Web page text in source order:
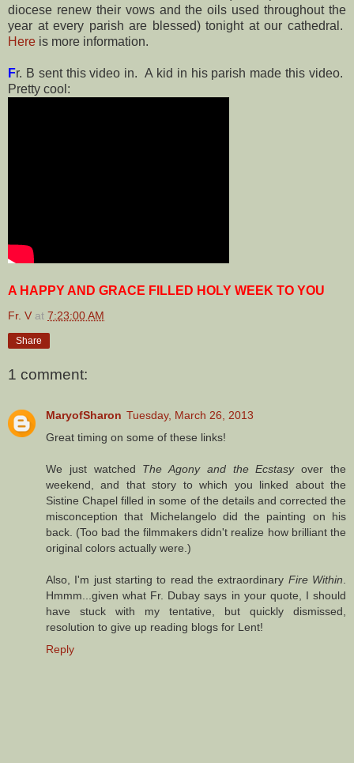
diocese renew their vows and the oils used throughout the
year at every parish are blessed) tonight at our cathedral.
Here is more information.
Fr. B sent this video in. A kid in his parish made this video.
Pretty cool:
A HAPPY AND GRACE FILLED HOLY WEEK TO YOU
Fr. V at 7:23:00 AM
Share
1 comment:
MaryofSharon Tuesday, March 26, 2013
Great timing on some of these links!
We just watched The Agony and the Ecstasyover the
weekend, and that story to which you linked about the
Sistine Chapel filled in some of the details and corrected the
misconception that Michelangelo did the painting on his
back. (Too bad the filmmakers didn't realize how brilliant the
original colors actually were.)
Also, I'm just starting to read the extraordinary Fire Within.
Hmmm...given what Fr. Dubay says in your quote, I should
have stuck with my tentative, but quickly dismissed,
resolution to give up reading blogs for Lent!
Reply